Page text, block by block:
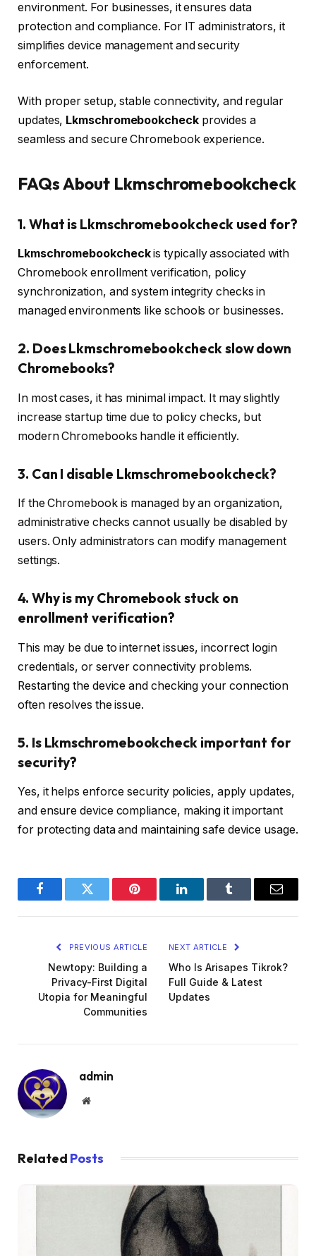
environment. For businesses, it ensures data
protection and compliance. For IT administrators, it
simplifies device management and security
enforcement.
With proper setup, stable connectivity, and regular
updates, Lkmschromebookcheckprovides a
seamless and secure Chromebook experience.
FAQs About Lkmschromebookcheck
1. What is Lkmschromebookcheck used for?
Lkmschromebookcheckis typically associated with
Chromebook enrollment verification, policy
synchronization, and system integrity checks in
managed environments like schools or businesses.
2. Does Lkmschromebookcheck slow down
Chromebooks?
In most cases, it has minimal impact. It may slightly
increase startup time due to policy checks, but
modern Chromebooks handle it efficiently.
3. Can I disable Lkmschromebookcheck?
If the Chromebook is managed by an organization,
administrative checks cannot usually be disabled by
users. Only administrators can modify management
settings.
4. Why is my Chromebook stuck on
enrollment verification?
This may be due to internet issues, incorrect login
credentials, or server connectivity problems.
Restarting the device and checking your connection
often resolves the issue.
5. Is Lkmschromebookcheck important for
security?
Yes, it helps enforce security policies, apply updates,
and ensure device compliance, making it important
for protecting data and maintaining safe device usage.
FacebookTwitter Pinterest LinkedInTumblr Email
PREVIOUS ARTICLE
Newtopy: Building a
Privacy-First Digital
Utopia for Meaningful
Communities
NEXT ARTICLE
Who Is Arisapes Tikrok?
Full Guide & Latest
Updates
admin
Website
Related Posts